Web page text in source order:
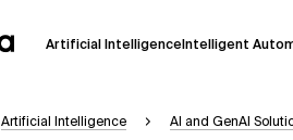
Artificial IntelligenceIntelligent
Ai Overview
Artificial Intelligence AI and GenAI